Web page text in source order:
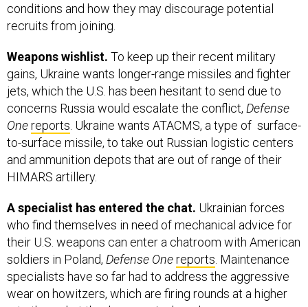
conditions and how they may discourage potential
recruits from joining.
Weapons wishlist. To keep up their recent military
gains, Ukraine wants longer-range missiles and fighter
jets, which the U.S. has been hesitant to send due to
concerns Russia would escalate the conflict, Defense
Onereports. Ukraine wants ATACMS, a type of surface-
to-surface missile, to take out Russian logistic centers
and ammunition depots that are out of range of their
HIMARS artillery.
A specialist has entered the chat. Ukrainian forces
who find themselves in need of mechanical advice for
their U.S. weapons can enter a chatroom with American
soldiers in Poland, Defense Onereports. Maintenance
specialists have so far had to address the aggressive
wear on howitzers, which are firing rounds at a higher